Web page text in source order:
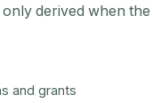
derived when
and grants